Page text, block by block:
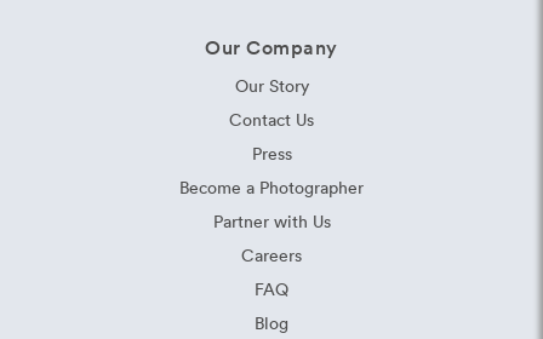
Our Company
Our Story
Contact Us
Press
Become a Photographer
Partner with Us
Careers
FAQ
Blog